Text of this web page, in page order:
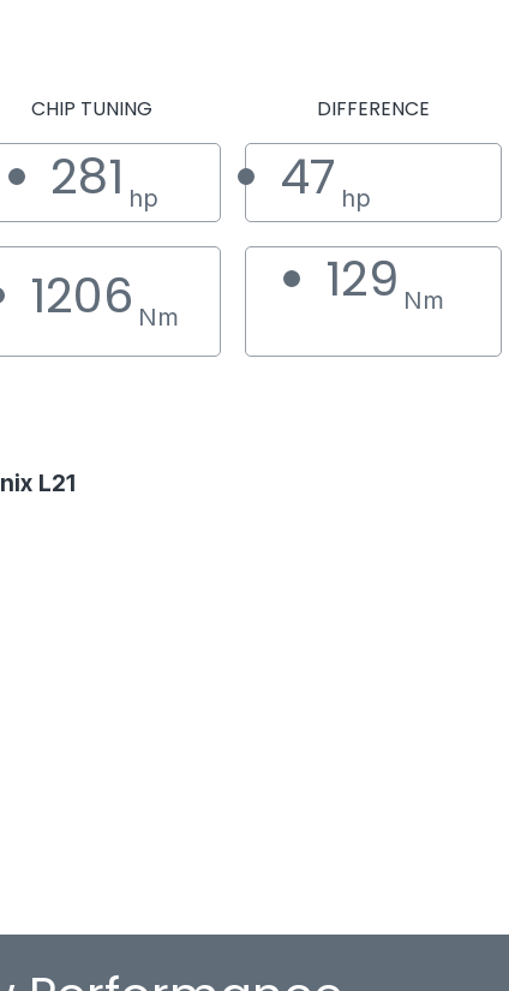
CHIP TUNING DIFFERENCE
281 hp 47 hp
1206 Nm
129 Nm
L21